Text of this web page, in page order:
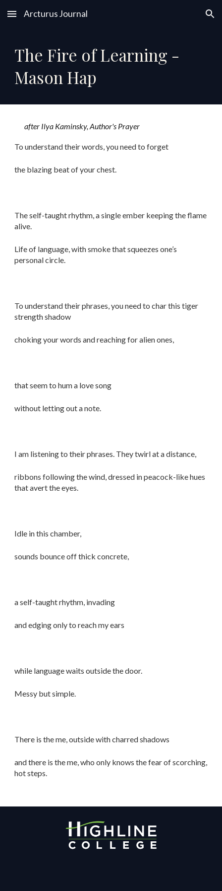
Skip to main content Skip to navigation
Arcturus Journal
The Fire of Learning -
Mason Hap
after Ilya Kaminsky, Author's Prayer
To understand their words, you need to forget
the blazing beat of your chest.
The self-taught rhythm, a single ember keeping the flame
alive.
Life of language, with smoke that squeezes one’s
personal circle.
To understand their phrases, you need to char this tiger
strength shadow
choking your words and reaching for alien ones,
that seem to hum a love song
without letting out a note.
I am listening to their phrases. They twirl at a distance,
ribbons following the wind, dressed in peacock-like hues
that avert the eyes.
Idle in this chamber,
sounds bounce off thick concrete,
a self-taught rhythm, invading
and edging only to reach my ears
while language waits outside the door.
Messy but simple.
There is the me, outside with charred shadows
and there is the me, who only knows the fear of scorching,
hot steps.